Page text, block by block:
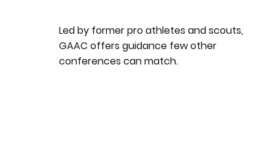
Led by former pro athletes and scouts,
GAAC offers guidance few other
conferences can match.